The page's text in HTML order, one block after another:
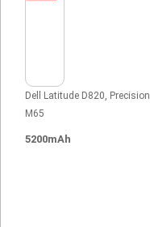
Dell Latitude D820, Precision
M65
5200mAh